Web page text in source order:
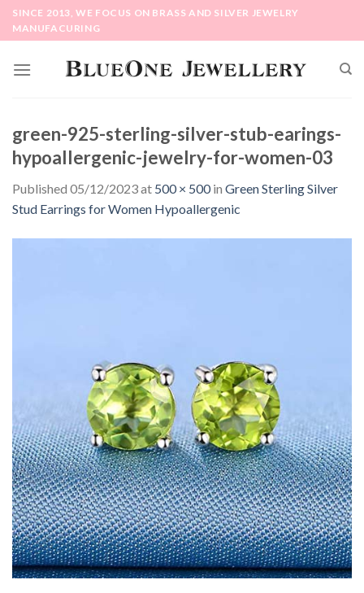
SkipSINCE 2013, WE FOCUS ON BRASS AND SILVER JEWELRY
MANUFACURING
green-925-sterling-silver-stub-earings-
hypoallergenic-jewelry-for-women-03
Published 05/12/2023at 500 × 500in Green Sterling Silver
Stud Earrings for Women Hypoallergenic